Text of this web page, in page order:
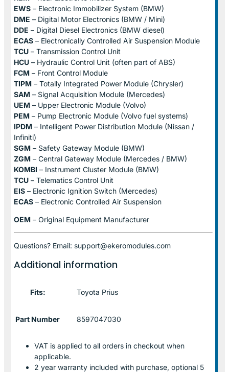
EWS – Electronic Immobilizer System (BMW)
DME – Digital Motor Electronics (BMW / Mini)
DDE – Digital Diesel Electronics (BMW diesel)
ECAS – Electronically Controlled Air Suspension Module
TCU – Transmission Control Unit
HCU – Hydraulic Control Unit (often part of ABS)
FCM – Front Control Module
TIPM – Totally Integrated Power Module (Chrysler)
SAM – Signal Acquisition Module (Mercedes)
UEM – Upper Electronic Module (Volvo)
PEM – Pump Electronic Module (Volvo fuel systems)
IPDM – Intelligent Power Distribution Module (Nissan /
Infiniti)
SGM – Safety Gateway Module (BMW)
ZGM – Central Gateway Module (Mercedes / BMW)
KOMBI – Instrument Cluster Module (BMW)
TCU – Telematics Control Unit
EIS – Electronic Ignition Switch (Mercedes)
ECAS – Electronic Controlled Air Suspension
OEM – Original Equipment Manufacturer
Questions? Email: support@ekeromodules.com
Additional information
Fits: Toyota Prius
Part Number 8597047030
VAT is applied to all orders in checkout when
applicable.
2 year warranty included with purchase, optional 5